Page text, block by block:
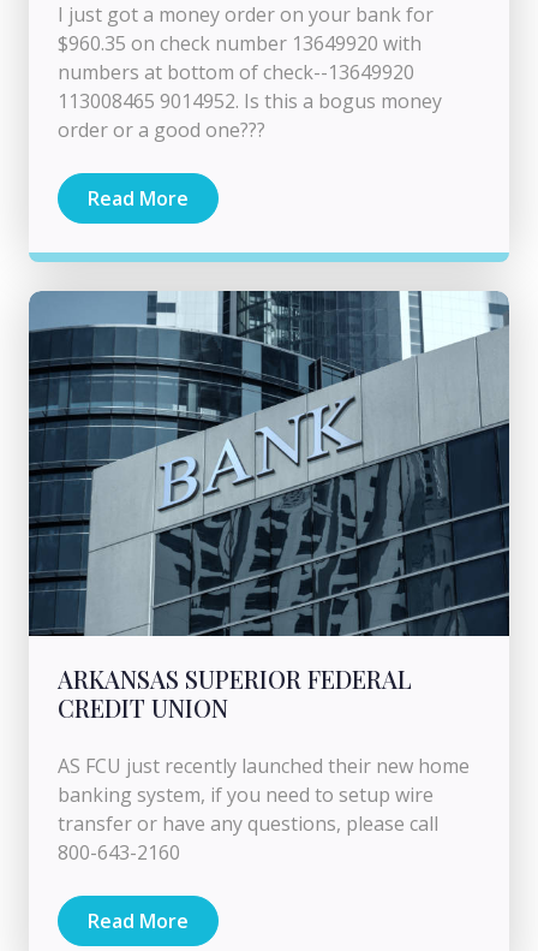
I just got a money order on your bank for
$960.35 on check number 13649920 with
numbers at bottom of check--13649920
113008465 9014952. Is this a bogus money
order or a good one???
Read More
ARKANSAS SUPERIOR FEDERAL
CREDIT UNION
AS FCU just recently launched their new home
banking system, if you need to setup wire
transfer or have any questions, please call
800-643-2160
Read More